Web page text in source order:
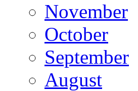
November
October
September
August